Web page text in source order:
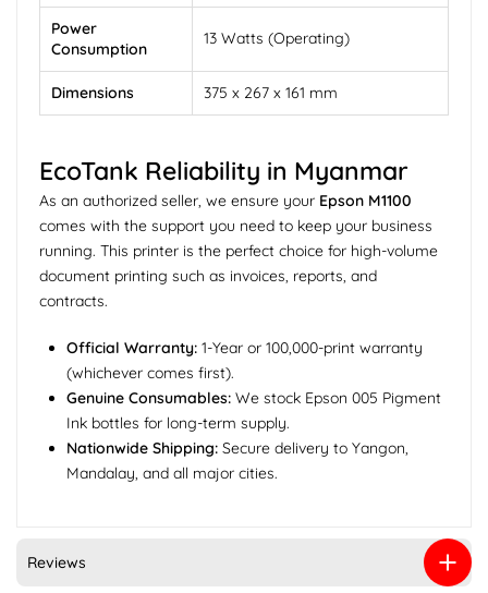
Power
Consumption
13 Watts (Operating)
Dimensions 375 x 267 x 161 mm
EcoTank Reliability in Myanmar
As an authorized seller, we ensure your Epson M1100
comes with the support you need to keep your business
running. This printer is the perfect choice for high-volume
document printing such as invoices, reports, and
contracts.
Official Warranty: 1-Year or 100,000-print warranty
(whichever comes first).
Genuine Consumables: We stock Epson 005 Pigment
Ink bottles for long-term supply.
Nationwide Shipping: Secure delivery to Yangon,
Mandalay, and all major cities.
Reviews